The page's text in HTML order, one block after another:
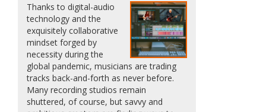
Thanks to digital-audio
technology and the
exquisitely collaborative
mindset forged by
necessity during the
global pandemic, musicians are trading
tracks back-and-forth as never before.
Many recording studios remain
shuttered, of course, but savvy and